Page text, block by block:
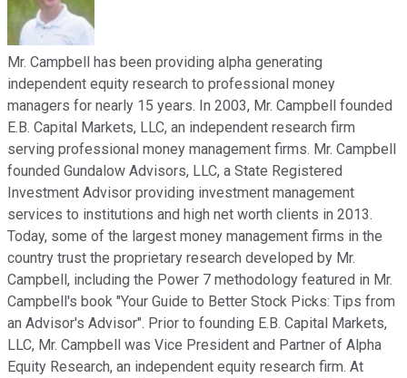
Mr. Campbell has been providing alpha generating
independent equity research to professional money
managers for nearly 15 years. In 2003, Mr. Campbell founded
E.B. Capital Markets, LLC, an independent research firm
serving professional money management firms. Mr. Campbell
founded Gundalow Advisors, LLC, a State Registered
Investment Advisor providing investment management
services to institutions and high net worth clients in 2013.
Today, some of the largest money management firms in the
country trust the proprietary research developed by Mr.
Campbell, including the Power 7 methodology featured in Mr.
Campbell's book "Your Guide to Better Stock Picks: Tips from
an Advisor's Advisor". Prior to founding E.B. Capital Markets,
LLC, Mr. Campbell was Vice President and Partner of Alpha
Equity Research, an independent equity research firm. At